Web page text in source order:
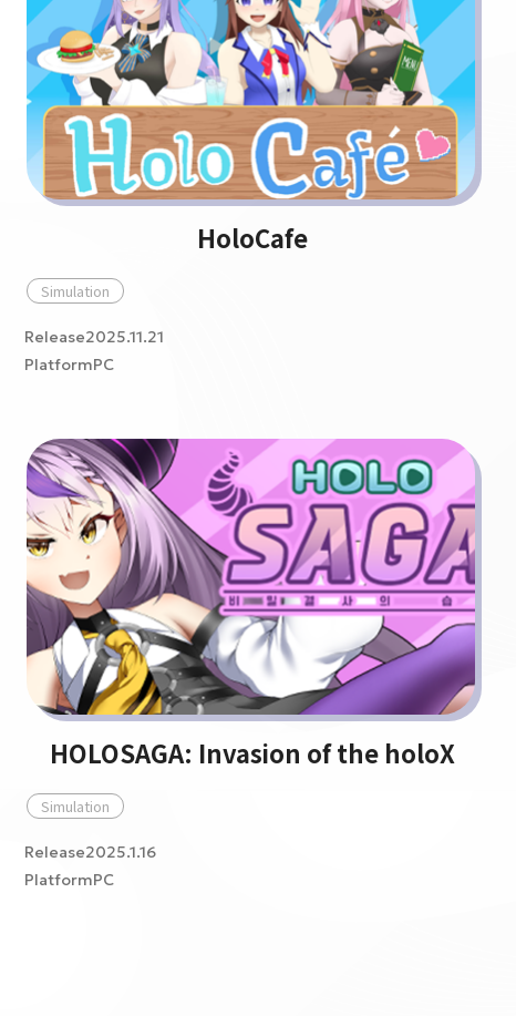
HoloCafe
Simulation
Release2025.11.21
PlatformPC
HOLOSAGA: Invasion of the holoX
Simulation
Release2025.1.16
PlatformPC